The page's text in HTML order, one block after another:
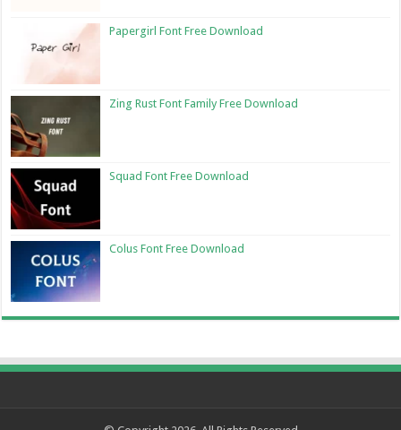
Papergirl Font Free Download
Zing Rust Font Family Free Download
Squad Font Free Download
Colus Font Free Download